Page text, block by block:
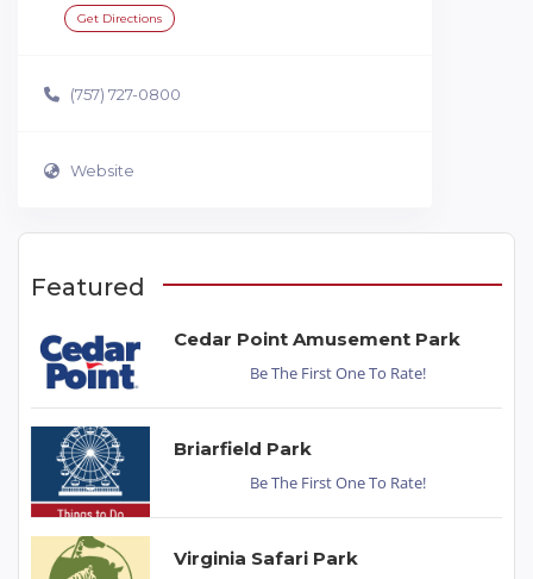
Get Directions
(757) 727-0800
Website
Featured
Cedar Point Amusement Park
Be The First One To Rate!
Briarfield Park
Be The First One To Rate!
Virginia Safari Park